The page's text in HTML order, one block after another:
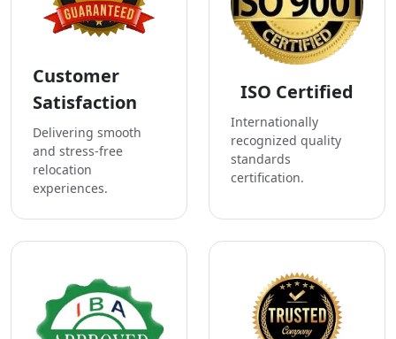
Customer
Satisfaction
Delivering smooth
and stress-free
relocation
experiences.
ISO Certified
Internationally
recognized quality
standards
certification.